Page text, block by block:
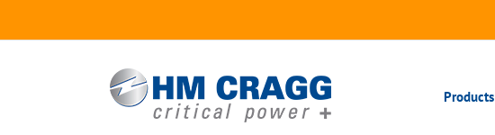
Products